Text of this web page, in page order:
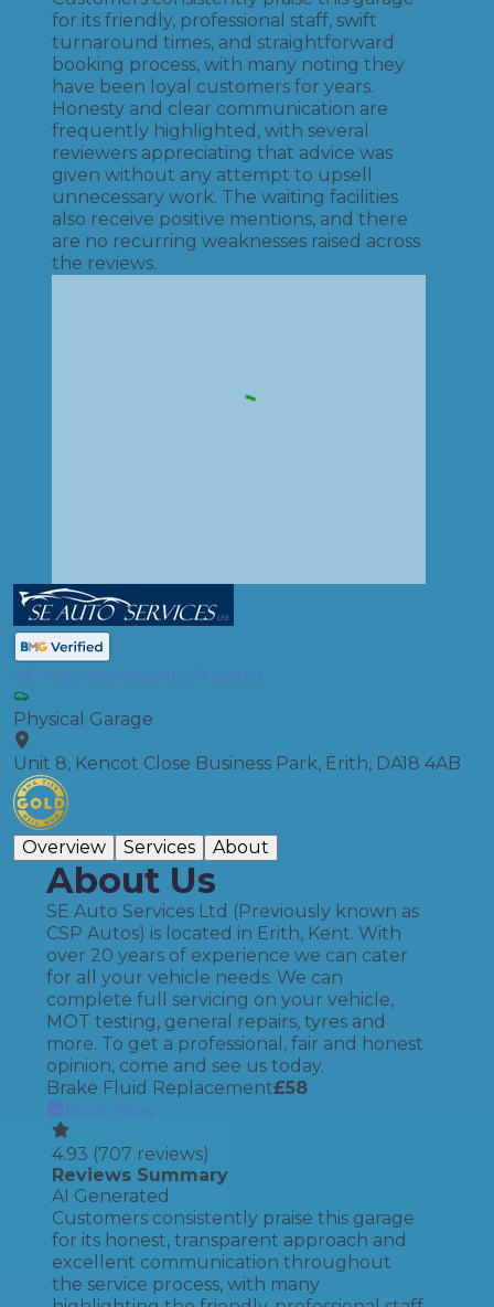
for its friendly, professional staff, swift
turnaround times, and straightforward
booking process, with many noting they
have been loyal customers for years.
Honesty and clear communication are
frequently highlighted, with several
reviewers appreciating that advice was
given without any attempt to upsell
unnecessary work. The waiting facilities
also receive positive mentions, and there
are no recurring weaknesses raised across
the reviews.
SE Auto Services (CSP Auto)
Physical Garage
Unit 8, Kencot Close Business Park, Erith, DA18 4AB
Overview Services About
About Us
SE Auto Services Ltd (Previously known as
CSP Autos) is located in Erith, Kent. With
over 20 years of experience we can cater
for all your vehicle needs. We can
complete full servicing on your vehicle,
MOT testing, general repairs, tyres and
more. To get a professional, fair and honest
opinion, come and see us today.
Brake Fluid Replacement£58
Book Now
4.93 (707 reviews)
Reviews Summary
AI Generated
Customers consistently praise this garage
for its honest, transparent approach and
excellent communication throughout
the service process, with many